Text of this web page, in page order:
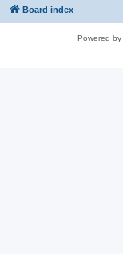
Board index
Powered by